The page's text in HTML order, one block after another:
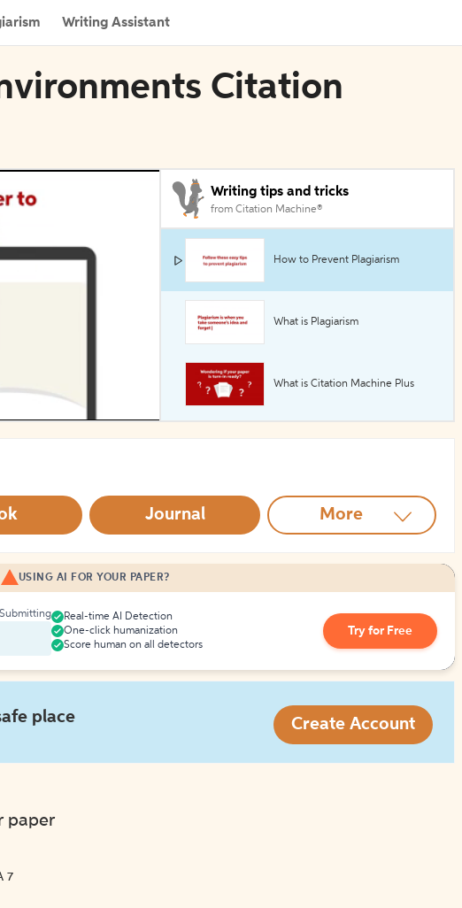
Writing Assistant
Citation
Writing tips and tricks
from Citation Machine®
How to Prevent Plagiarism
What is Plagiarism
What is Citation Machine Plus
Journal More
USING AI FOR YOUR PAPER?
Real-time AI Detection
One-click humanization
Score human on all detectors
Try for Free
place Create Account
paper
7